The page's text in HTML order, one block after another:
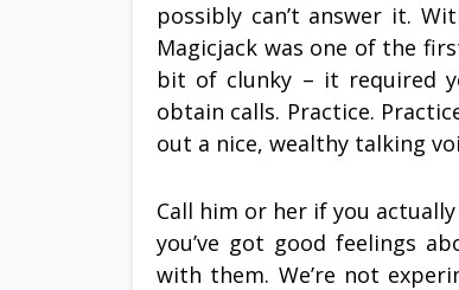
possibly can’t answer it.
Magicjack was one of the
bit of clunky – it required
obtain calls. Practice.
out a nice, wealthy talking
Call him or her if you
you’ve got good feelings
with them. We’re not